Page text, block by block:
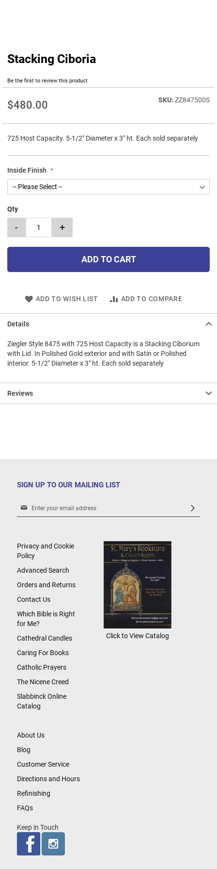
Stacking Ciboria
Be the first to review this product
$480.00 ZZ847500S
725 Host Capacity. 5-1/2" Diameter x 3" ht. Each sold separately
Inside Finish
Qty
- +
ADD TO CART
ADD TO WISH LIST ADD TO COMPARE
Skip
beginning
the
gallery
Details
Ziegler Style 8475 with 725 Host Capacity is a Stacking Ciborium
with Lid. In Polished Gold exterior and with Satin or Polished
interior. 5-1/2" Diameter x 3" ht. Each sold separately
Reviews
SIGN UP TO OUR MAILING LIST
Sign
Newsletter:
About Us
Blog
Customer Service
Directions and Hours
Refinishing
FAQs
Keep in Touch
Privacy and Cookie
Policy
Advanced Search
Orders and Returns
Contact Us
Which Bible is Right
for Me?
Cathedral Candles
Caring For Books
Catholic Prayers
The Nicene Creed
Slabbinck Online
Catalog
Click to View Catalog